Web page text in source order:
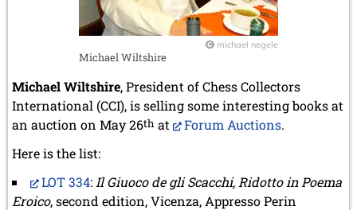
michael negele
Michael Wiltshire
Michael Wiltshire, President of Chess Collectors
International (CCI), is selling some interesting books at
an auction on May 26th at Forum Auctions.
Here is the list:
LOT 334: Il Giuoco de gli Scacchi, Ridotto in Poema
Eroico, second edition, Vicenza, Appresso Perin